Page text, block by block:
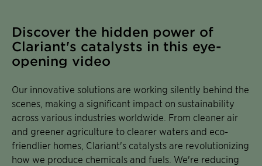
Discover the hidden power of
Clariant's catalysts in this eye-
opening video
Our innovative solutions are working silently behind the
scenes, making a significant impact on sustainability
across various industries worldwide. From cleaner air
and greener agriculture to clearer waters and eco-
friendlier homes, Clariant's catalysts are revolutionizing
how we produce chemicals and fuels. We're reducing